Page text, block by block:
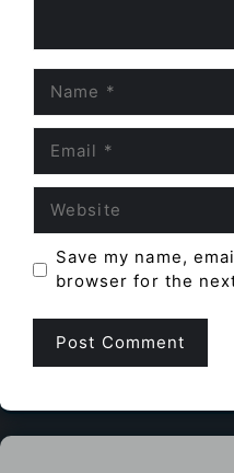
Save my name,
browser for the